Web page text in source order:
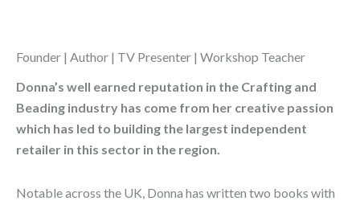
Founder | Author | TV Presenter | Workshop Teacher
Donna’s well earned reputation in the Crafting and
Beading industry has come from her creative passion
which has led to building the largest independent
retailer in this sector in the region.
Notable across the UK, Donna has written two books with